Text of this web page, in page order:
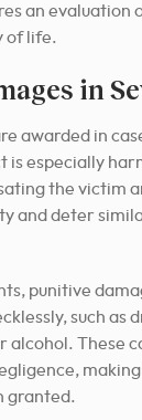
an evaluation
of life.
in
awarded in
is especially
the victim
and deter
punitive
such as
alcohol. These
granted.